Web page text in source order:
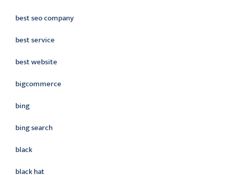
best seo company
best service
best website
bigcommerce
bing
bing search
black
black hat